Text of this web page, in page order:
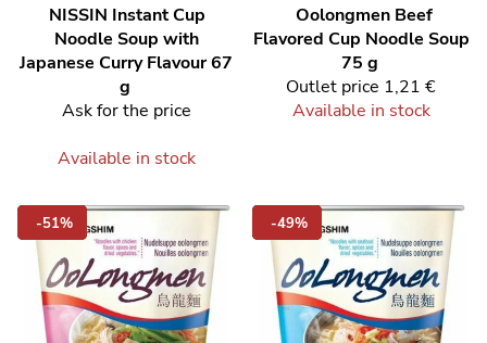
NISSIN Instant Cup
Noodle Soup with
Japanese Curry Flavour 67
g
Ask for the price
Available in stock
Oolongmen Beef
Flavored Cup Noodle Soup
75 g
Outlet price 1,21 €
Available in stock
-51% -49%